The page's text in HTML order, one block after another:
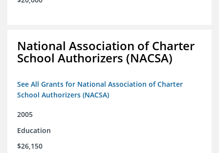
National Association of Charter
School Authorizers (NACSA)
See All Grants for National Association of Charter
School Authorizers (NACSA)
2005
Education
$26,150